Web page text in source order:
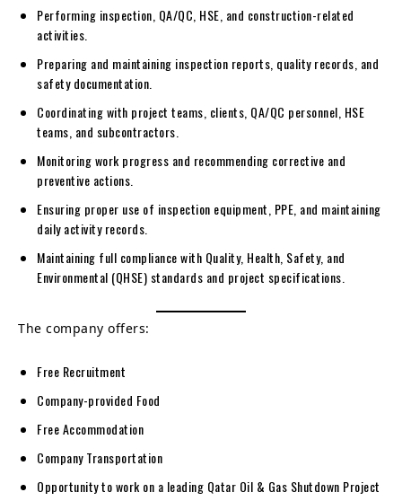
Performing inspection, QA/QC, HSE, and construction-related
activities.
Preparing and maintaining inspection reports, quality records, and
safety documentation.
Coordinating with project teams, clients, QA/QC personnel, HSE
teams, and subcontractors.
Monitoring work progress and recommending corrective and
preventive actions.
Ensuring proper use of inspection equipment, PPE, and maintaining
daily activity records.
Maintaining full compliance with Quality, Health, Safety, and
Environmental (QHSE) standards and project specifications.
The company offers:
Free Recruitment
Company-provided Food
Free Accommodation
Company Transportation
Opportunity to work on a leading Qatar Oil & Gas Shutdown Project